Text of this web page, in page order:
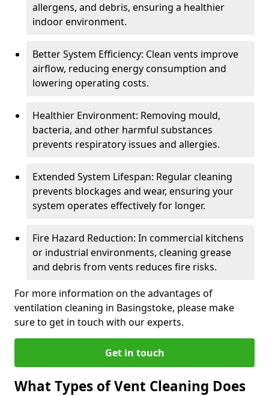
allergens, and debris, ensuring a healthier
indoor environment.
Better System Efficiency: Clean vents improve
airflow, reducing energy consumption and
lowering operating costs.
Healthier Environment: Removing mould,
bacteria, and other harmful substances
prevents respiratory issues and allergies.
Extended System Lifespan: Regular cleaning
prevents blockages and wear, ensuring your
system operates effectively for longer.
Fire Hazard Reduction: In commercial kitchens
or industrial environments, cleaning grease
and debris from vents reduces fire risks.
For more information on the advantages of
ventilation cleaning in Basingstoke, please make
sure to get in touch with our experts.
Get in touch
What Types of Vent Cleaning Does